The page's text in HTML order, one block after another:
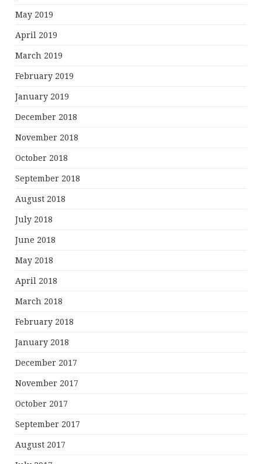
May 2019
April 2019
March 2019
February 2019
January 2019
December 2018
November 2018
October 2018
September 2018
August 2018
July 2018
June 2018
May 2018
April 2018
March 2018
February 2018
January 2018
December 2017
November 2017
October 2017
September 2017
August 2017